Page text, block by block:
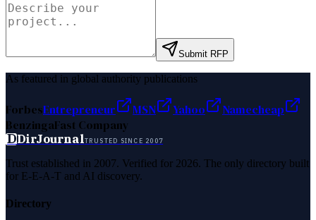
Submit RFP
As featured in global authority publications
ForbesEntrepreneur MSN Yahoo
Namecheap
BenzingaFast Company
DDirJournalTRUSTED SINCE 2007
Trust established in 2007. Verified for 2026. The only directory built
for E-E-A-T and AI discovery.
Directory